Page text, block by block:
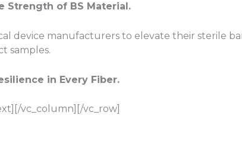
Strength of BS Material.
device manufacturers to elevate their sterile
samples.
in Every Fiber.
vc_column][/vc_row]